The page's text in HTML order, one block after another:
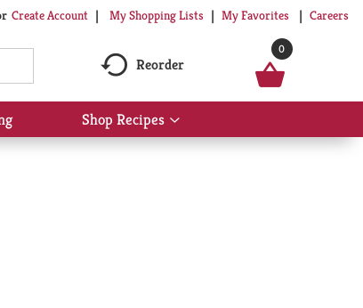
Create Account My Shopping Lists My Favorites Careers
Reorder
0
Shop Recipes
Show
submenu